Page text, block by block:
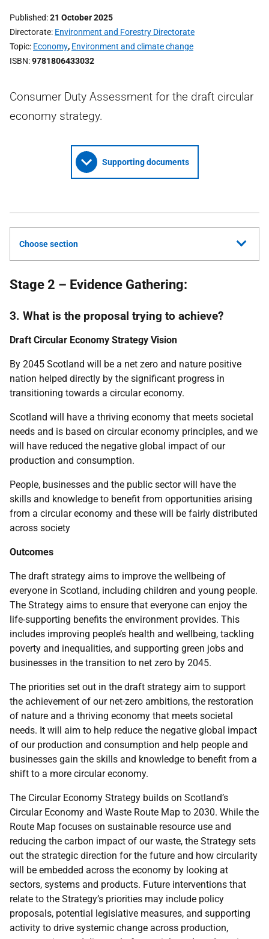
Published 21 October 2025
Directorate Environment and Forestry Directorate
Topic Economy, Environment and climate change
ISBN 9781806433032
Consumer Duty Assessment for the draft circular
economy strategy.
Supporting documents
Choose section
Stage 2 – Evidence Gathering:
3. What is the proposal trying to achieve?
Draft Circular Economy Strategy Vision
By 2045 Scotland will be a net zero and nature positive
nation helped directly by the significant progress in
transitioning towards a circular economy.
Scotland will have a thriving economy that meets societal
needs and is based on circular economy principles, and we
will have reduced the negative global impact of our
production and consumption.
People, businesses and the public sector will have the
skills and knowledge to benefit from opportunities arising
from a circular economy and these will be fairly distributed
across society
Outcomes
The draft strategy aims to improve the wellbeing of
everyone in Scotland, including children and young people.
The Strategy aims to ensure that everyone can enjoy the
life-supporting benefits the environment provides. This
includes improving people’s health and wellbeing, tackling
poverty and inequalities, and supporting green jobs and
businesses in the transition to net zero by 2045.
The priorities set out in the draft strategy aim to support
the achievement of our net-zero ambitions, the restoration
of nature and a thriving economy that meets societal
needs. It will aim to help reduce the negative global impact
of our production and consumption and help people and
businesses gain the skills and knowledge to benefit from a
shift to a more circular economy.
The Circular Economy Strategy builds on Scotland’s
Circular Economy and Waste Route Map to 2030. While the
Route Map focuses on sustainable resource use and
reducing the carbon impact of our waste, the Strategy sets
out the strategic direction for the future and how circularity
will be embedded across the economy by looking at
sectors, systems and products. Future interventions that
relate to the Strategy’s priorities may include policy
proposals, potential legislative measures, and supporting
activity to drive systemic change across production,